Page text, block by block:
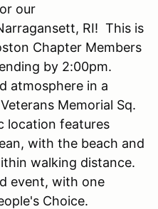
our
RI! This is
Chapter Members
by 2:00pm.
atmosphere in a
Memorial Sq.
location features
with the beach and
walking distance.
event, with one
Choice.